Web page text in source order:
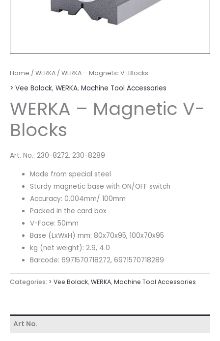
Home / WERKA / WERKA – Magnetic V-Blocks
> Vee Bolack, WERKA, Machine Tool Accessories
WERKA – Magnetic V-
Blocks
Art. No.: 230-8272, 230-8289
Made from special steel
Sturdy magnetic base with ON/OFF switch
Accuracy: 0.004mm/ 100mm
Packed in the card box
V-Face: 50mm
Base (LxWxH) mm: 80x70x95, 100x70x95
kg (net weight): 2.9, 4.0
Barcode: 6971570718272, 6971570718289
Categories: > Vee Bolack,WERKA,Machine Tool Accessories
Art No.